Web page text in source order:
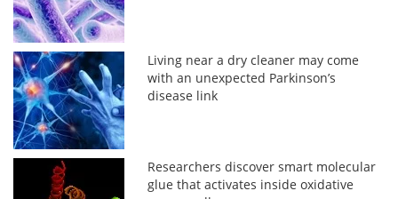
Living near a dry cleaner may come
with an unexpected Parkinson’s
disease link
Researchers discover smart molecular
glue that activates inside oxidative